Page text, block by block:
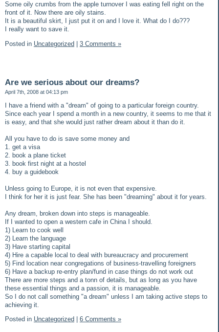
Some oily crumbs from the apple turnover I was eating fell right on the
front of it. Now there are oily stains.
It is a beautiful skirt, I just put it on and I love it. What do I do???
I really want to save it.
Posted in Uncategorized 3 Comments »
Are we serious about our dreams?
April 7th, 2008 at 04:13 pm
I have a friend with a "dream" of going to a particular foreign country.
Since each year I spend a month in a new country, it seems to me that it
is easy, and that she would just rather dream about it than do it.
All you have to do is save some money and
1. get a visa
2. book a plane ticket
3. book first night at a hostel
4. buy a guidebook
Unless going to Europe, it is not even that expensive.
I think for her it is just fear. She has been "dreaming" about it for years.
Any dream, broken down into steps is manageable.
If I wanted to open a western cafe in China I should.
1) Learn to cook well
2) Learn the language
3) Have starting capital
4) Hire a capable local to deal with bureaucracy and procurement
5) Find location near congregations of business-travelling foreigners
6) Have a backup re-entry plan/fund in case things do not work out
There are more steps and a tonn of details, but as long as you have
these essential things and a passion, it is manageable.
So I do not call something "a dream" unless I am taking active steps to
achieving it.
Posted in Uncategorized 6 Comments »